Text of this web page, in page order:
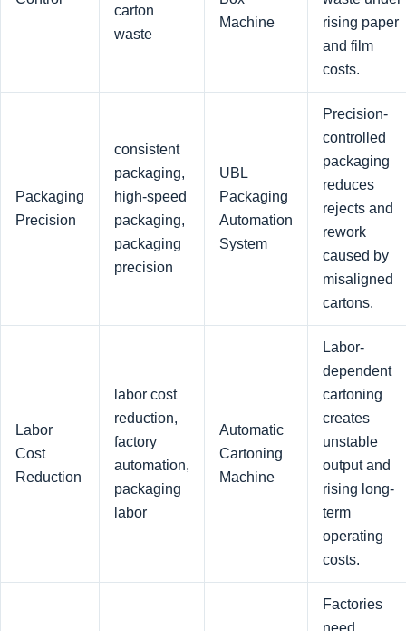
carton
waste
Machine
rising paper
and film
costs.
Packaging
Precision
consistent
packaging,
high-speed
packaging,
packaging
precision
UBL
Packaging
Automation
System
Precision-
controlled
packaging
reduces
rejects and
rework
caused by
misaligned
cartons.
Labor
Cost
Reduction
labor cost
reduction,
factory
automation,
packaging
labor
Automatic
Cartoning
Machine
Labor-
dependent
cartoning
creates
unstable
output and
rising long-
term
operating
costs.
Factories
need